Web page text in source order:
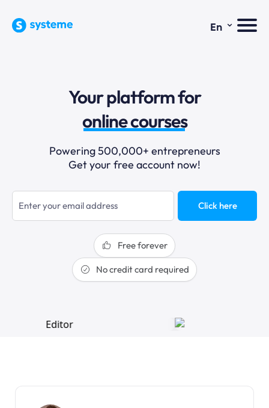
En ⌄
Your platform for
email marketing
online courses
selling online
blogging
sales funnels
Powering 500,000+ entrepreneurs
Get your free account now!
Click here
Free forever
No credit card required